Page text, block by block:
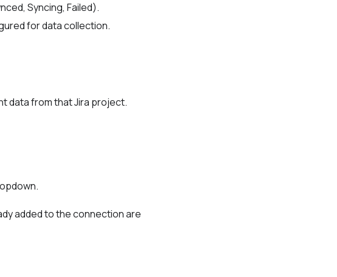
, Syncing, Failed).
for data collection.
data from that Jira project.
added to the connection are